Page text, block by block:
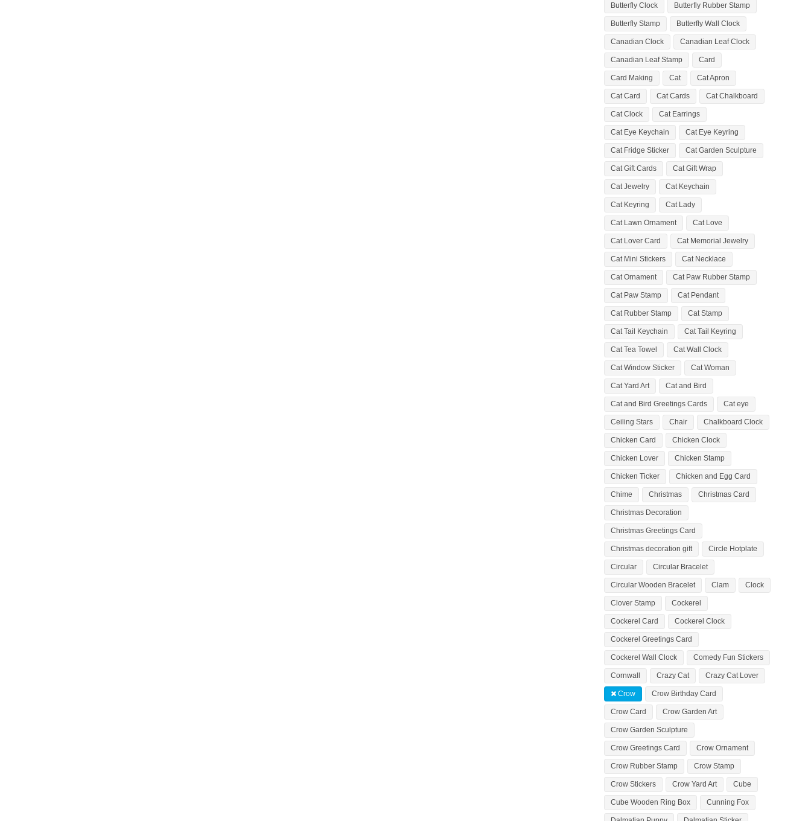
Butterfly Clock Butterfly Rubber Stamp
Butterfly Stamp Butterfly Wall Clock
Canadian Clock Canadian Leaf Clock
Canadian Leaf Stamp Card
Card Making Cat Cat Apron
Cat Card Cat Cards Cat Chalkboard
Cat Clock Cat Earrings
Cat Eye Keychain Cat Eye Keyring
Cat Fridge Sticker Cat Garden Sculpture
Cat Gift Cards Cat Gift Wrap
Cat Jewelry Cat Keychain
Cat Keyring Cat Lady
Cat Lawn Ornament Cat Love
Cat Lover Card Cat Memorial Jewelry
Cat Mini Stickers Cat Necklace
Cat Ornament Cat Paw Rubber Stamp
Cat Paw Stamp Cat Pendant
Cat Rubber Stamp Cat Stamp
Cat Tail Keychain Cat Tail Keyring
Cat Tea Towel Cat Wall Clock
Cat Window Sticker Cat Woman
Cat Yard Art Cat and Bird
Cat and Bird Greetings Cards Cat eye
Ceiling Stars Chair Chalkboard Clock
Chicken Card Chicken Clock
Chicken Lover Chicken Stamp
Chicken Ticker Chicken and Egg Card
Chime Christmas Christmas Card
Christmas Decoration
Christmas Greetings Card
Christmas decoration gift Circle Hotplate
Circular Circular Bracelet
Circular Wooden Bracelet Clam Clock
Clover Stamp Cockerel
Cockerel Card Cockerel Clock
Cockerel Greetings Card
Cockerel Wall Clock Comedy Fun Stickers
Cornwall Crazy Cat Crazy Cat Lover
Crow Crow Birthday Card
Crow Card Crow Garden Art
Crow Garden Sculpture
Crow Greetings Card Crow Ornament
Crow Rubber Stamp Crow Stamp
Crow Stickers Crow Yard Art Cube
Cube Wooden Ring Box Cunning Fox